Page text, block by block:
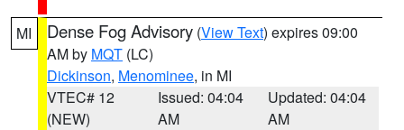
MI Dense Fog Advisory (View Text) expires 09:00
AM by MQT (LC)
Dickinson, Menominee, in MI
VTEC# 12
(NEW)
Issued: 04:04
AM
Updated: 04:04
AM